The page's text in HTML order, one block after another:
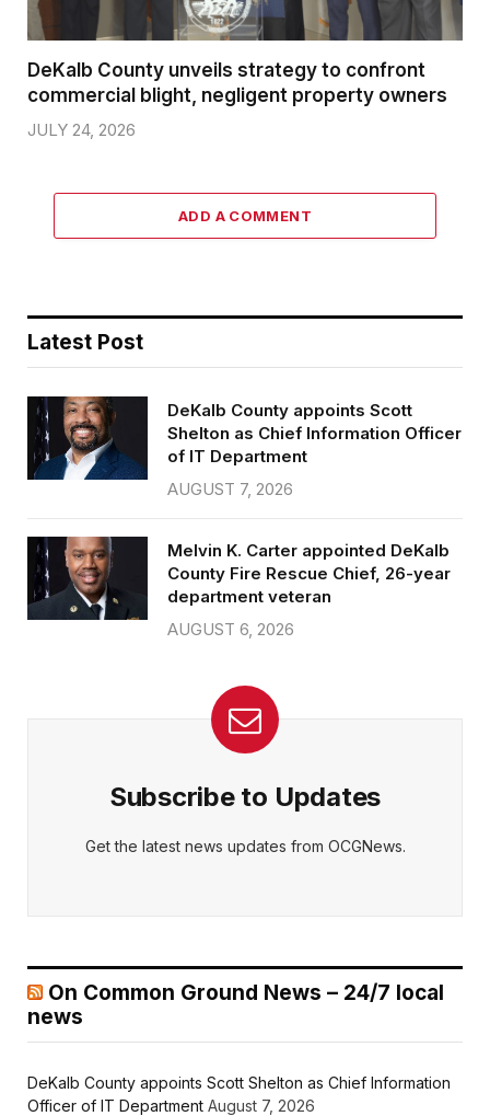
DeKalb County unveils strategy to confront
commercial blight, negligent property owners
JULY 24, 2026
ADD A COMMENT
Latest Post
DeKalb County appoints Scott
Shelton as Chief Information Officer
of IT Department
AUGUST 7, 2026
Melvin K. Carter appointed DeKalb
County Fire Rescue Chief, 26-year
department veteran
AUGUST 6, 2026
Subscribe to Updates
Get the latest news updates from OCGNews.
On Common Ground News – 24/7 local
news
DeKalb County appoints Scott Shelton as Chief Information
Officer of IT Department August 7, 2026